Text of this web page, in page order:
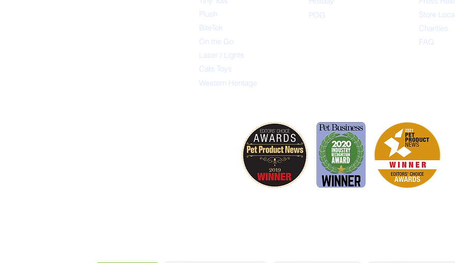
Plush
BiteTek
On the Go
Laser / Lights
Cats Toys
Western Heritage
POG
Store
Charities
FAQ